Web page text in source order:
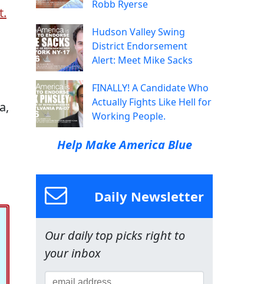
Robb Ryerse
Hudson Valley Swing
District Endorsement
Alert: Meet Mike Sacks
FINALLY! A Candidate Who
Actually Fights Like Hell for
Working People.
Help Make America Blue
Daily Newsletter
Our daily top picks right to
your inbox